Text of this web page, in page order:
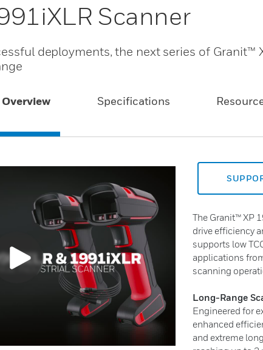
Scanner
deployments, the next series of Granit™
Overview Specifications
The Granit™ XP
drive efficiency
supports low
applications
scanning
Long-Range
Engineered for
enhanced
and extreme